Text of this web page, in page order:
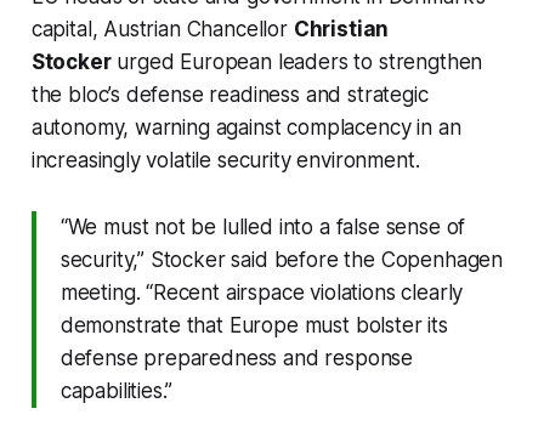
capital, Austrian Chancellor Christian
Stockerurged European leaders to strengthen
the bloc’s defense readiness and strategic
autonomy, warning against complacency in an
increasingly volatile security environment.
“We must not be lulled into a false sense of
security,” Stocker said before the Copenhagen
meeting. “Recent airspace violations clearly
demonstrate that Europe must bolster its
defense preparedness and response
capabilities.”